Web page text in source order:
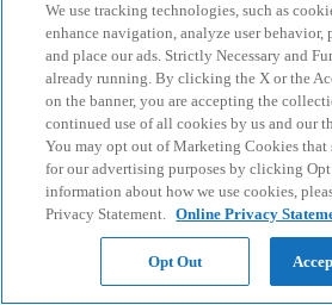
We use tracking technologies, such as
enhance navigation, analyze user behavior,
and place our ads. Strictly Necessary and
already running. By clicking the X or the
on the banner, you are accepting the
continued use of all cookies by us and our
You may opt out of Marketing Cookies that
for our advertising purposes by clicking
information about how we use cookies,
Privacy Statement. Online Privacy
Opt Out